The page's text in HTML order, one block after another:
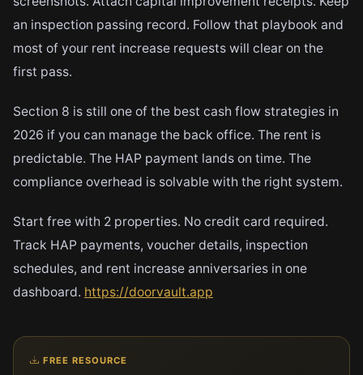
an inspection passing record. Follow that playbook and
most of your rent increase requests will clear on the
first pass.
Section 8 is still one of the best cash flow strategies in
2026 if you can manage the back office. The rent is
predictable. The HAP payment lands on time. The
compliance overhead is solvable with the right system.
Start free with 2 properties. No credit card required.
Track HAP payments, voucher details, inspection
schedules, and rent increase anniversaries in one
dashboard. https://doorvault.app
FREE RESOURCE